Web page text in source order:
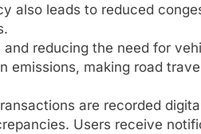
also leads to reduced
reducing the need for
emissions, making road
are recorded
Users receive